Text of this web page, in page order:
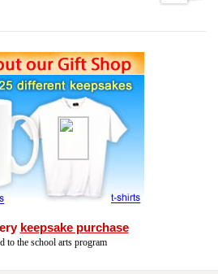
keepsake purchase
to the school arts program